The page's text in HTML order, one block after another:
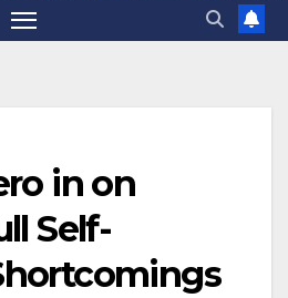
in on
Self-